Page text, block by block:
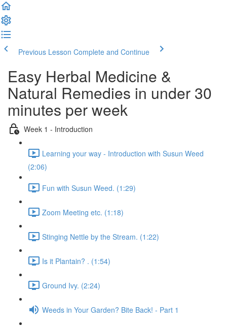
Previous Lesson Complete and Continue
Easy Herbal Medicine &
Natural Remedies in under 30
minutes per week
Week 1 - Introduction
Learning your way - Introduction with Susun Weed
(2:06)
Fun with Susun Weed. (1:29)
Zoom Meeting etc. (1:18)
Stinging Nettle by the Stream. (1:22)
Is it Plantain? . (1:54)
Ground Ivy. (2:24)
Weeds in Your Garden? Bite Back! - Part 1